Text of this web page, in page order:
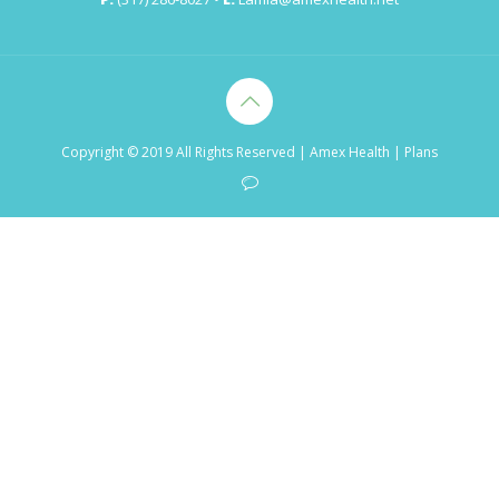
Copyright © 2019 All Rights Reserved | Amex Health | Plans